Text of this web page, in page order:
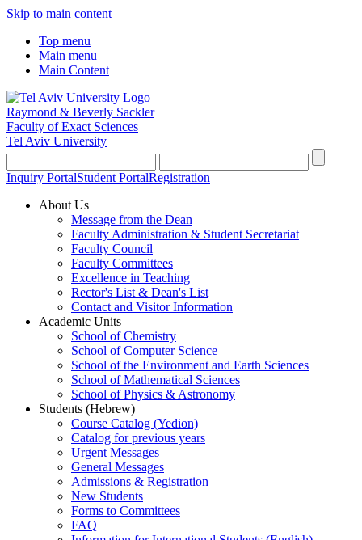
Skip to main content
Top menu
Main menu
Main Content
Raymond & Beverly Sackler
Faculty of Exact Sciences
Tel Aviv University
Inquiry PortalStudent PortalRegistration
About Us
Message from the Dean
Faculty Administration & Student Secretariat
Faculty Council
Faculty Committees
Excellence in Teaching
Rector's List & Dean's List
Contact and Visitor Information
Academic Units
School of Chemistry
School of Computer Science
School of the Environment and Earth Sciences
School of Mathematical Sciences
School of Physics & Astronomy
Students (Hebrew)
Course Catalog (Yedion)
Catalog for previous years
Urgent Messages
General Messages
Admissions & Registration
New Students
Forms to Committees
FAQ